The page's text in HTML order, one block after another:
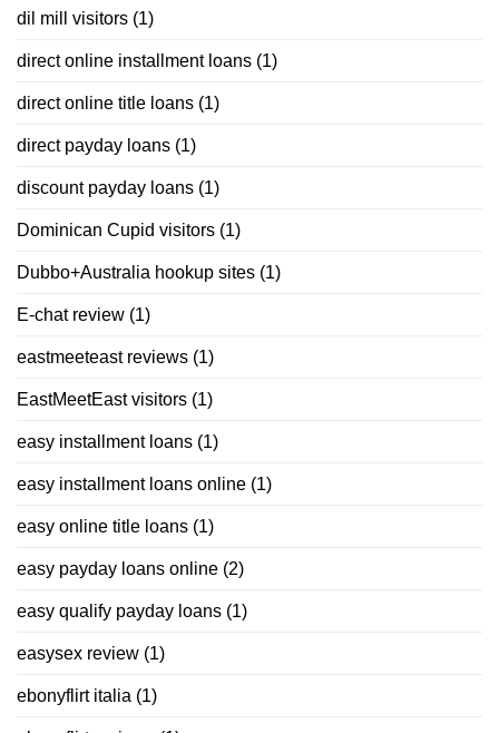
dil mill visitors (1)
direct online installment loans (1)
direct online title loans (1)
direct payday loans (1)
discount payday loans (1)
Dominican Cupid visitors (1)
Dubbo+Australia hookup sites (1)
E-chat review (1)
eastmeeteast reviews (1)
EastMeetEast visitors (1)
easy installment loans (1)
easy installment loans online (1)
easy online title loans (1)
easy payday loans online (2)
easy qualify payday loans (1)
easysex review (1)
ebonyflirt italia (1)